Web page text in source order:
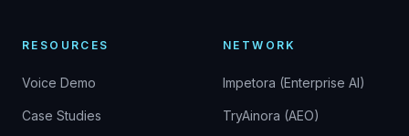
RESOURCES
Voice Demo
Case Studies
NETWORK
Impetora (Enterprise AI)
TryAinora (AEO)